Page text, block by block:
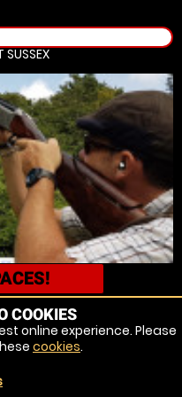
SUSSEX
SUSSEX
COOKIES
online experience. Please
cookies.